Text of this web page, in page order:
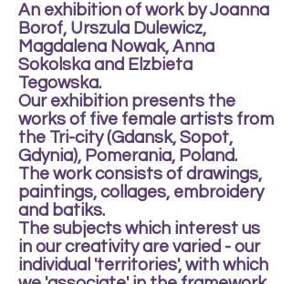
An exhibition of work by Joanna
Borof, Urszula Dulewicz,
Magdalena Nowak, Anna
Sokolska and Elzbieta
Tegowska.
Our exhibition presents the
works of five female artists from
the Tri-city (Gdansk, Sopot,
Gdynia), Pomerania, Poland.
The work consists of drawings,
paintings, collages, embroidery
and batiks.
The subjects which interest us
in our creativity are varied - our
individual 'territories', with which